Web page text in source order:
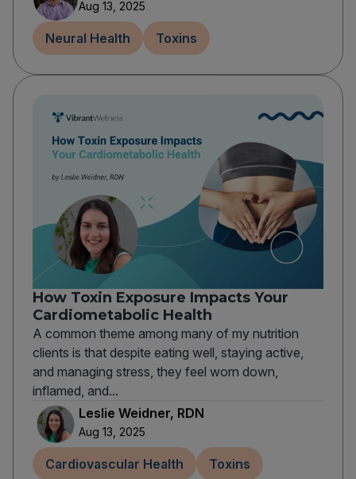
Aug 13, 2025
Neural Health Toxins
How Toxin Exposure Impacts Your
Cardiometabolic Health
A common theme among many of my nutrition
clients is that despite eating well, staying active,
and managing stress, they feel worn down,
inflamed, and...
Leslie Weidner, RDN
Aug 13, 2025
Cardiovascular Health Toxins